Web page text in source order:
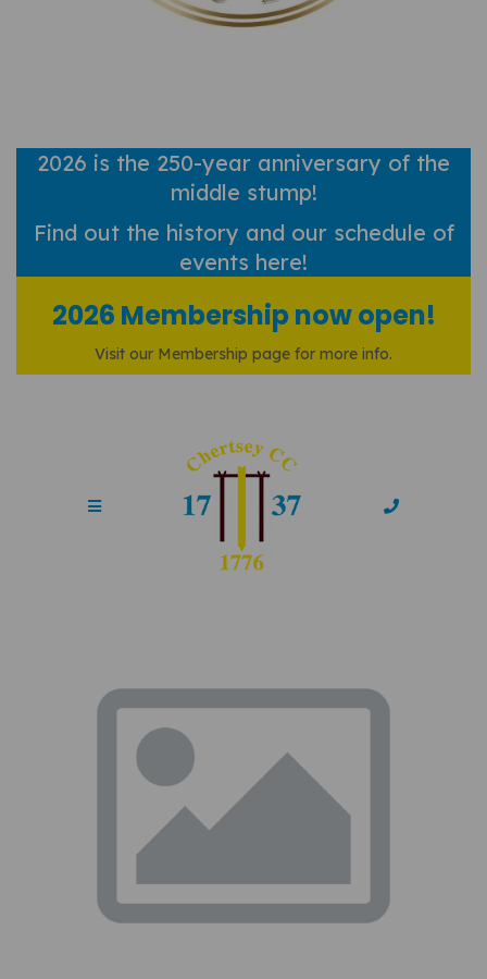
2026 is the 250-year anniversary of the
middle stump!
Find out the history and our schedule of
events here!
2026 Membership now open!
Visit our Membership page for more info.